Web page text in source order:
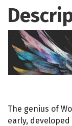
The genius of
early,